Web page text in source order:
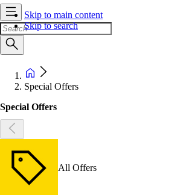
Skip to main content
Skip to search
Special Offers
Special Offers
All Offers